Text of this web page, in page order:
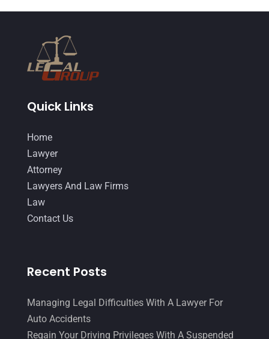
Quick Links
Home
Lawyer
Attorney
Lawyers And Law Firms
Law
Contact Us
Recent Posts
Managing Legal Difficulties With A Lawyer For
Auto Accidents
Regain Your Driving Privileges With A Suspended